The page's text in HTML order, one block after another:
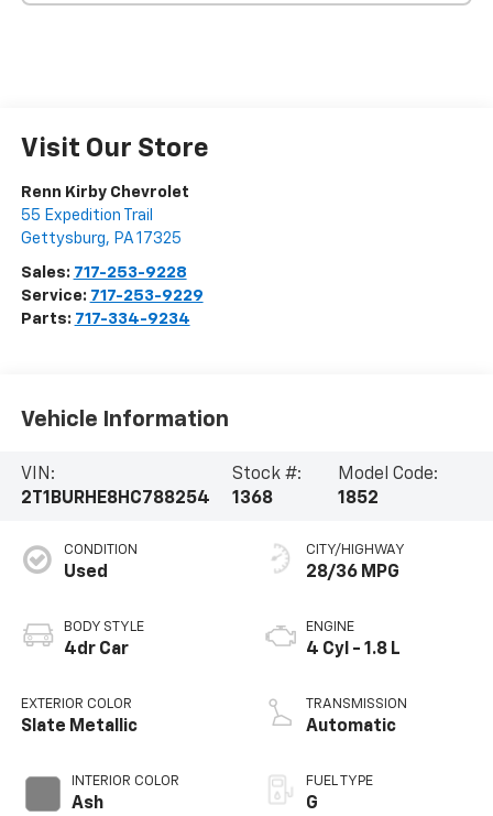
Visit Our Store
Renn Kirby Chevrolet
55 Expedition Trail
Gettysburg, PA 17325
Sales: 717-253-9228
Service: 717-253-9229
Parts: 717-334-9234
Vehicle Information
VIN:
2T1BURHE8HC788254
Stock #:
1368
Model Code:
1852
CONDITION
Used
BODY STYLE
4dr Car
EXTERIOR COLOR
Slate Metallic
INTERIOR COLOR
Ash
CITY/HIGHWAY
28/36 MPG
ENGINE
4 Cyl - 1.8 L
TRANSMISSION
Automatic
FUEL TYPE
G